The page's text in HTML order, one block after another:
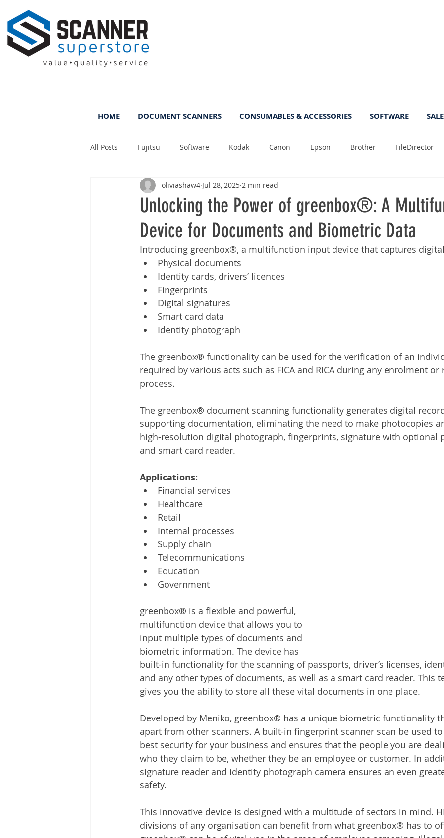
HOME DOCUMENT SCANNERS CONSUMABLES & ACCESSORIES SOFTWARE SALE
All Posts Fujitsu Software Kodak Canon Epson Brother FileDirector
ScanFile DMS Tips Photo
Time Management Services Announcement Promotion FileDirector
Document Management Telecommuting
Unlocking the Power of greenbox®: A
Device for Documents and Biometric Data
oliviashaw4 Jul 28, 2025 2 min read
Introducing greenbox®, a multifunction input device that captures
Physical documents
Identity cards, drivers’ licences
Fingerprints
Digital signatures
Smart card data
Identity photograph
The greenbox® functionality can be used for the verification of an
required by various acts such as FICA and RICA during any enrolment or
process.
The greenbox® document scanning functionality generates digital
supporting documentation, eliminating the need to make photocopies
high-resolution digital photograph, fingerprints, signature with optional
and smart card reader.
Applications:
Financial services
Healthcare
Retail
Internal processes
Supply chain
Telecommunications
Education
Government
greenbox® is a flexible and powerful,
multifunction device that allows you to
input multiple types of documents and
biometric information. The device has
built-in functionality for the scanning of passports, driver’s licenses,
and any other types of documents, as well as a smart card reader. This
gives you the ability to store all these vital documents in one place.
Developed by Meniko, greenbox® has a unique biometric functionality
apart from other scanners. A built-in fingerprint scanner scan be used
best security for your business and ensures that the people you are
who they claim to be, whether they be an employee or customer. In
signature reader and identity photograph camera ensures an even
safety.
This innovative device is designed with a multitude of sectors in mind.
divisions of any organisation can benefit from what greenbox® has to